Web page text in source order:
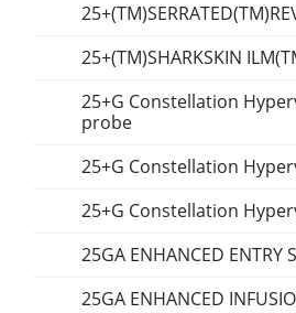
25+(TM)SHARKSKIN
25+G Constellation
probe
25+G Constellation
25+G Constellation
25GA ENHANCED ENTRY
25GA ENHANCED